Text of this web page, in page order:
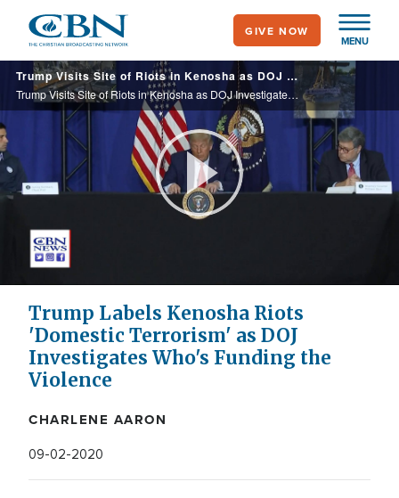
main
content
MENU
GIVE NOW
Trump Visits Site of Riots in Kenosha as DOJ Investigates Who's Funding the Violence
Trump Visits Site of Riots in Kenosha as DOJ Investigates Who's Funding the Violence
Play
Video
Trump Labels Kenosha Riots
'Domestic Terrorism' as DOJ
Investigates Who's Funding the
Violence
CHARLENE AARON
09-02-2020